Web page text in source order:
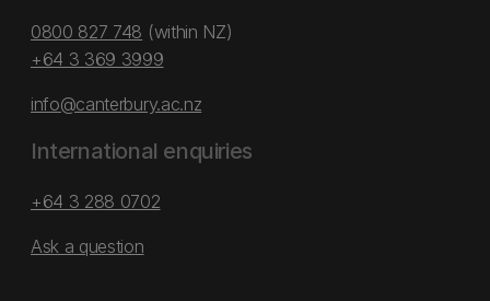
0800 827 748 (within NZ)
+64 3 369 3999
info@canterbury.ac.nz
International enquiries
+64 3 288 0702
Ask a question